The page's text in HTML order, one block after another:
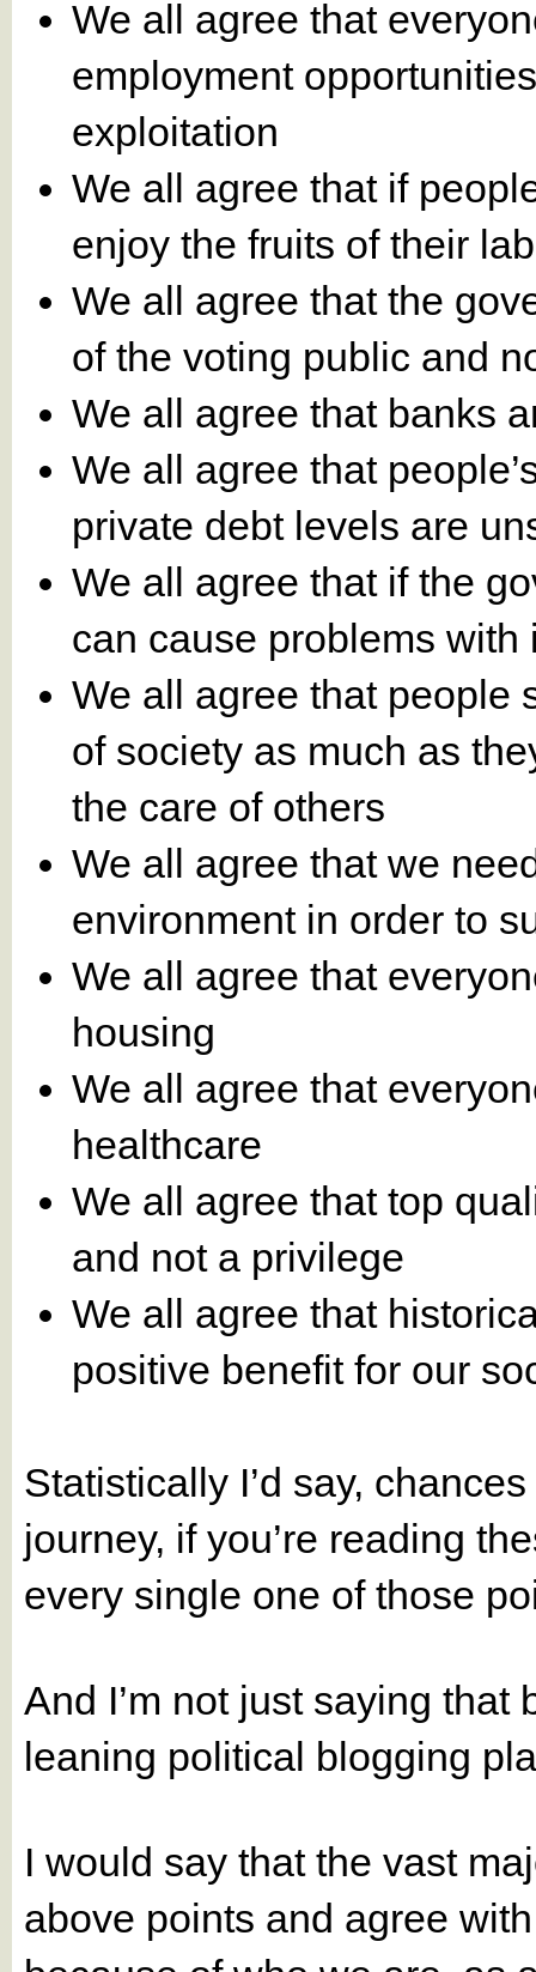
We all agree that
employment
exploitation
We all agree that if
enjoy the fruits of their
We all agree that the
of the voting public and
We all agree that banks
We all agree that
private debt levels are
We all agree that if the
can cause problems
We all agree that people
of society as much as
the care of others
We all agree that we
environment in order to
We all agree that
housing
We all agree that
healthcare
We all agree that top
and not a privilege
We all agree that
positive benefit for our
Statistically I’d say,
journey, if you’re reading
every single one of those
And I’m not just saying that
leaning political blogging
I would say that the vast
above points and agree